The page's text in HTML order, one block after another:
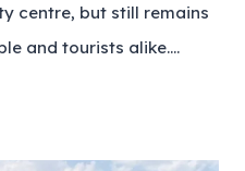
centre, but still remains
and tourists alike….